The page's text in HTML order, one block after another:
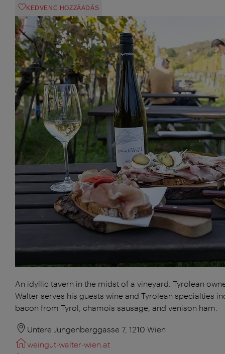
KEDVENC HOZZÁADÁS
An idyllic tavern in the midst of a vineyard. Tyrolean
Walter serves his guests wine and Tyrolean specialties
bacon from Tyrol, chamois sausage, and venison ham.
Untere Jungenberggasse 7, 1210 Wien
weingut-walter-wien.at